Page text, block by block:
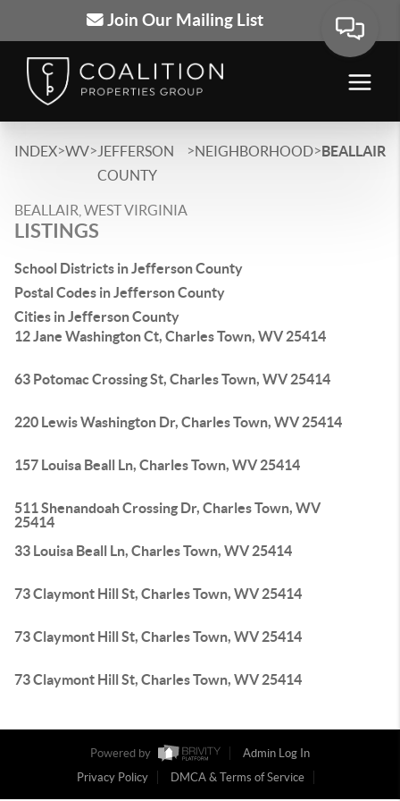
Join Our Mailing List
INDEX>WV> JEFFERSON
COUNTY
>NEIGHBORHOOD>BEALLAIR
BEALLAIR, WEST VIRGINIA
LISTINGS
School Districts in Jefferson County
Postal Codes in Jefferson County
Cities in Jefferson County
12 Jane Washington Ct, Charles Town, WV 25414
63 Potomac Crossing St, Charles Town, WV 25414
220 Lewis Washington Dr, Charles Town, WV 25414
157 Louisa Beall Ln, Charles Town, WV 25414
511 Shenandoah Crossing Dr, Charles Town, WV
25414
33 Louisa Beall Ln, Charles Town, WV 25414
73 Claymont Hill St, Charles Town, WV 25414
73 Claymont Hill St, Charles Town, WV 25414
73 Claymont Hill St, Charles Town, WV 25414
Powered by
Admin Log In
Privacy Policy
DMCA & Terms of Service